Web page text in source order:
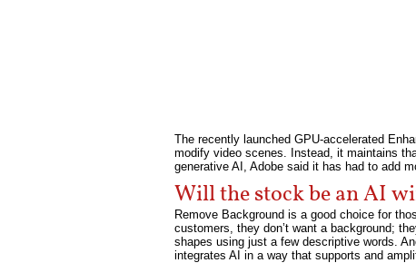
The recently launched GPU-accelerated
modify video scenes. Instead, it maintains
generative AI, Adobe said it has had to add
Will the stock be an AI
Remove Background is a good choice for
customers, they don’t want a background;
shapes using just a few descriptive words.
integrates AI in a way that supports and